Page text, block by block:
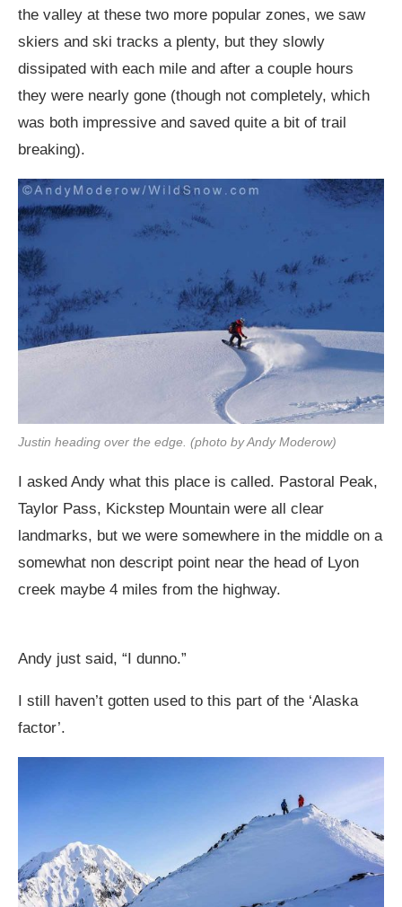
the valley at these two more popular zones, we saw
skiers and ski tracks a plenty, but they slowly
dissipated with each mile and after a couple hours
they were nearly gone (though not completely, which
was both impressive and saved quite a bit of trail
breaking).
Justin heading over the edge. (photo by Andy Moderow)
I asked Andy what this place is called. Pastoral Peak,
Taylor Pass, Kickstep Mountain were all clear
landmarks, but we were somewhere in the middle on a
somewhat non descript point near the head of Lyon
creek maybe 4 miles from the highway.
Andy just said, “I dunno.”
I still haven’t gotten used to this part of the ‘Alaska
factor’.